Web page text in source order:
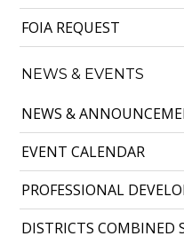
FOIA REQUEST
NEWS & EVENTS
NEWS &
EVENT CALENDAR
PROFESSIONAL
DISTRICTS COMBINED